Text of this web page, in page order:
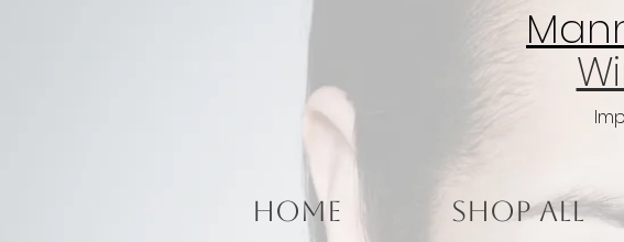
Home Shop All